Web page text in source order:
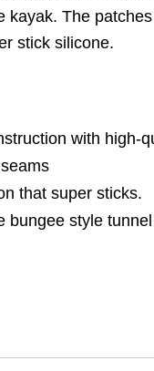
kayak. The
stick silicone.
with high-
that super sticks.
bungee style tunnel